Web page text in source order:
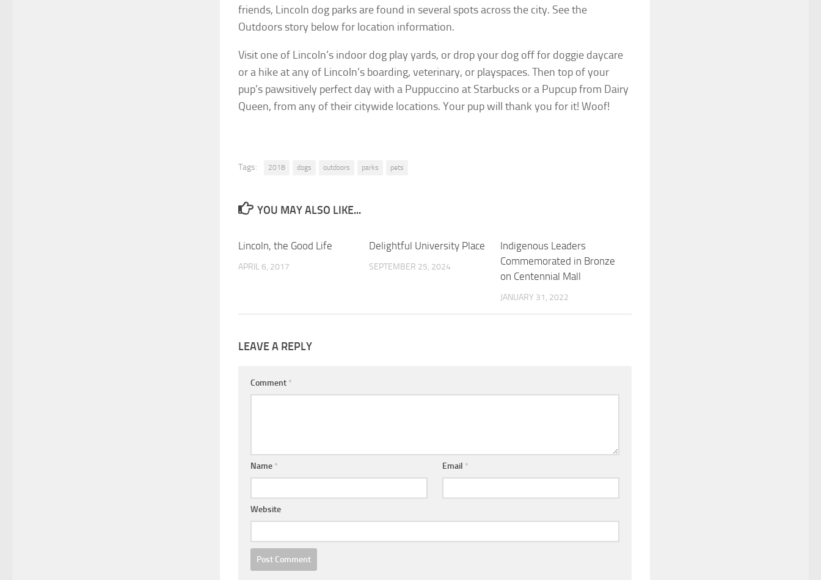
friends, Lincoln dog parks are found in several spots across the city. See the
Outdoors story below for location information.
Visit one of Lincoln’s indoor dog play yards, or drop your dog off for doggie daycare
or a hike at any of Lincoln’s boarding, veterinary, or playspaces. Then top of your
pup’s pawsitively perfect day with a Puppuccino at Starbucks or a Pupcup from Dairy
Queen, from any of their citywide locations. Your pup will thank you for it! Woof!
Tags: 2018 dogs outdoors parks pets
YOU MAY ALSO LIKE...
Lincoln, the Good Life
APRIL 6, 2017
Delightful University Place
SEPTEMBER 25, 2024
Indigenous Leaders
Commemorated in Bronze
on Centennial Mall
JANUARY 31, 2022
LEAVE A REPLY
Comment *
Name * Email *
Website